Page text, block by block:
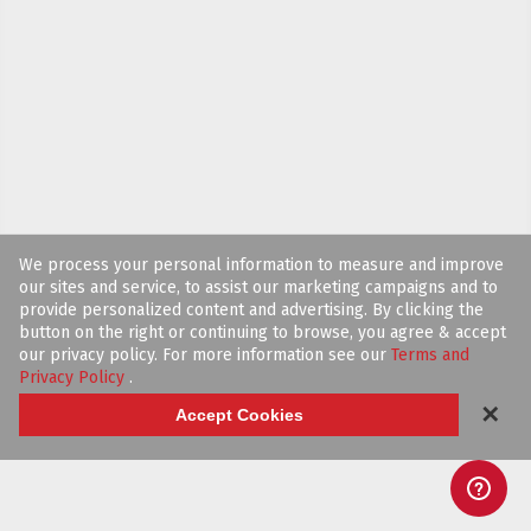
We process your personal information to measure and improve
our sites and service, to assist our marketing campaigns and to
provide personalized content and advertising. By clicking the
button on the right or continuing to browse, you agree & accept
our privacy policy. For more information see our Terms and
Privacy Policy .
Accept Cookies ✕